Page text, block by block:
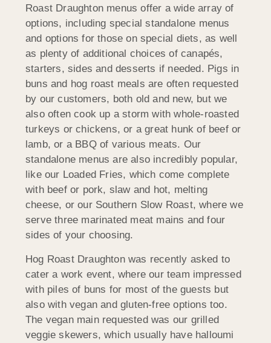
Roast Draughton menus offer a wide array of
options, including special standalone menus
and options for those on special diets, as well
as plenty of additional choices of canapés,
starters, sides and desserts if needed. Pigs in
buns and hog roast meals are often requested
by our customers, both old and new, but we
also often cook up a storm with whole-roasted
turkeys or chickens, or a great hunk of beef or
lamb, or a BBQ of various meats. Our
standalone menus are also incredibly popular,
like our Loaded Fries, which come complete
with beef or pork, slaw and hot, melting
cheese, or our Southern Slow Roast, where we
serve three marinated meat mains and four
sides of your choosing.
Hog Roast Draughton was recently asked to
cater a work event, where our team impressed
with piles of buns for most of the guests but
also with vegan and gluten-free options too.
The vegan main requested was our grilled
veggie skewers, which usually have halloumi